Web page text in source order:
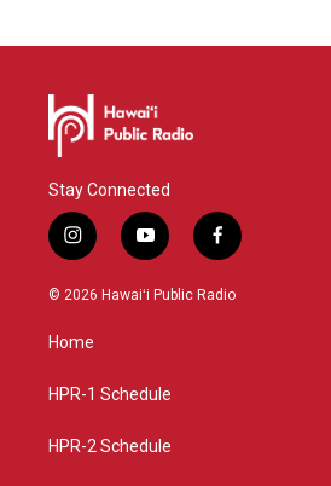
Stay Connected
i
n
s
g
a
y
o
u
f
a
c
© 2026 Hawaiʻi Public Radio
Home
HPR-1 Schedule
HPR-2 Schedule